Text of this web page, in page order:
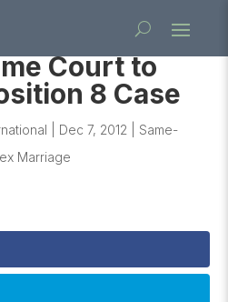
Court to
8 Case
Dec 7, 2012
Same-
Marriage